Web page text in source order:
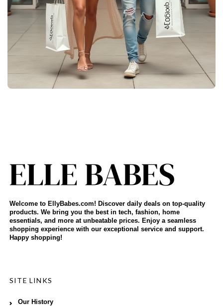
Welcome to EllyBabes.com! Discover daily deals on top-quality
products. We bring you the best in tech, fashion, home
essentials, and more at unbeatable prices. Enjoy a seamless
shopping experience with our exceptional service and support.
Happy shopping!
SITE LINKS
Our History